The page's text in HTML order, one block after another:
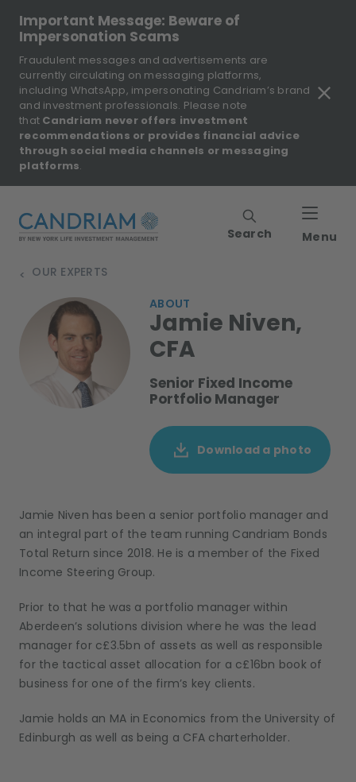
Important Message: Beware of
Impersonation Scams
Fraudulent messages and advertisements are
currently circulating on messaging platforms,
including WhatsApp, impersonating Candriam’s brand
and investment professionals. Please note
that Candriam never offers investment
recommendations or provides financial advice
through social media channels or messaging
platforms.
Search Menu
OUR EXPERTS
>
ABOUT
Jamie Niven,
CFA
Senior Fixed Income
Portfolio Manager
Download a photo
Jamie Niven has been a senior portfolio manager and
an integral part of the team running Candriam Bonds
Total Return since 2018. He is a member of the Fixed
Income Steering Group.
Prior to that he was a portfolio manager within
Aberdeen’s solutions division where he was the lead
manager for c£3.5bn of assets as well as responsible
for the tactical asset allocation for a c£16bn book of
business for one of the firm’s key clients.
Jamie holds an MA in Economics from the University of
Edinburgh as well as being a CFA charterholder.